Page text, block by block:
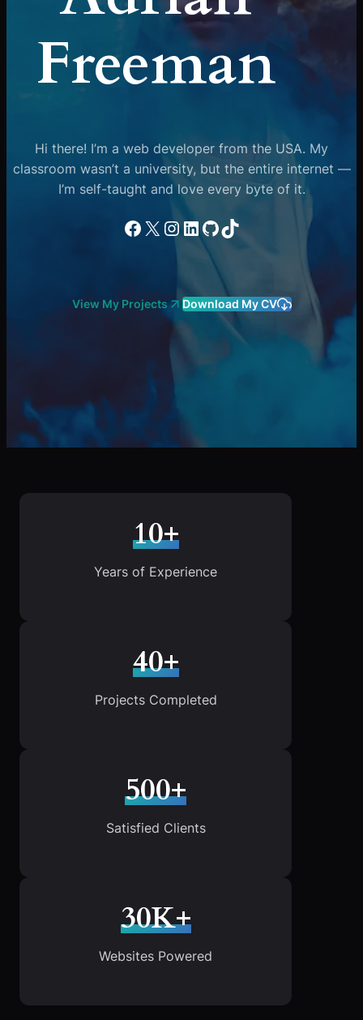
Freeman
Hi there! I’m a web developer from the USA. My
classroom wasn’t a university, but the entire internet —
I’m self-taught and love every byte of it.
Facebook
X Instagram
LinkedIn
GitHub
TikTok
View My Projects Download My CV
10+
Years of Experience
40+
Projects Completed
500+
Satisfied Clients
30K+
Websites Powered